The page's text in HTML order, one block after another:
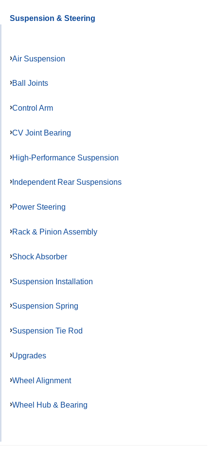
Suspension & Steering
Air Suspension
Ball Joints
Control Arm
CV Joint Bearing
High-Performance Suspension
Independent Rear Suspensions
Power Steering
Rack & Pinion Assembly
Shock Absorber
Suspension Installation
Suspension Spring
Suspension Tie Rod
Upgrades
Wheel Alignment
Wheel Hub & Bearing